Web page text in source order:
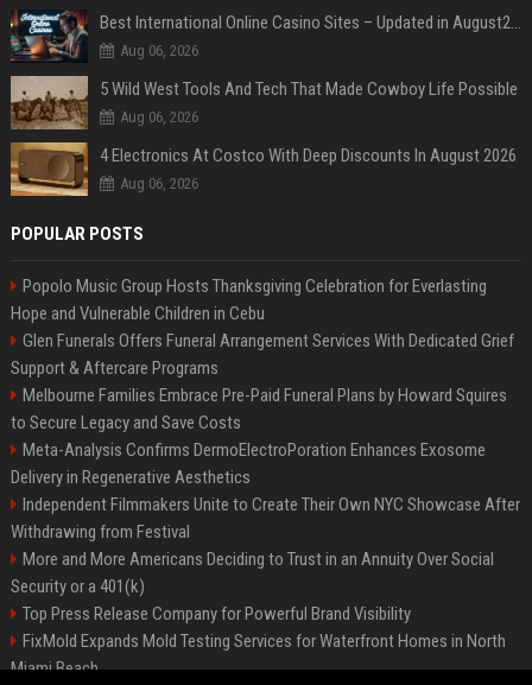
Best International Online Casino Sites – Updated in August2026
Aug 06, 2026
5 Wild West Tools And Tech That Made Cowboy Life Possible
Aug 06, 2026
4 Electronics At Costco With Deep Discounts In August 2026
Aug 06, 2026
POPULAR POSTS
Popolo Music Group Hosts Thanksgiving Celebration for Everlasting
Hope and Vulnerable Children in Cebu
Glen Funerals Offers Funeral Arrangement Services With Dedicated Grief
Support & Aftercare Programs
Melbourne Families Embrace Pre-Paid Funeral Plans by Howard Squires
to Secure Legacy and Save Costs
Meta-Analysis Confirms DermoElectroPoration Enhances Exosome
Delivery in Regenerative Aesthetics
Independent Filmmakers Unite to Create Their Own NYC Showcase After
Withdrawing from Festival
More and More Americans Deciding to Trust in an Annuity Over Social
Security or a 401(k)
Top Press Release Company for Powerful Brand Visibility
FixMold Expands Mold Testing Services for Waterfront Homes in North
Miami Beach